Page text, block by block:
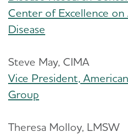
Center of Excellence on
Disease
Steve May, CIMA
Vice President,
Group
Theresa Molloy, LMSW